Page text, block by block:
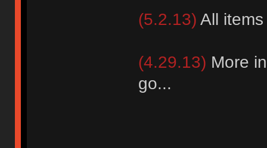
(5.2.13) All
(4.29.13) More
go...